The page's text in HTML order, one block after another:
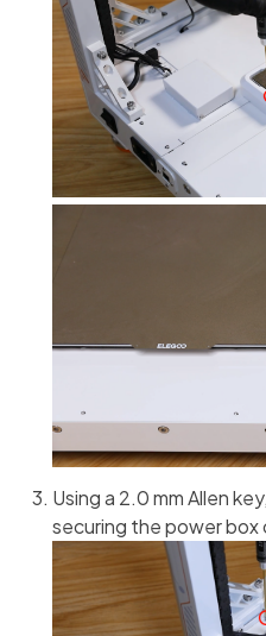
Using a 2.0 mm Allen
securing the power box